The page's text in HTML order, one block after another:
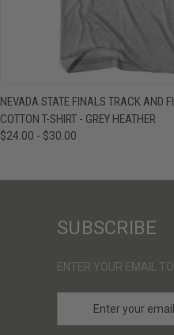
QUICK VIEW
NEVADA STATE FINALS TRACK AND
COTTON T-SHIRT - GREY HEATHER
$24.00 - $30.00
SUBSCRIBE
ENTER YOUR EMAIL